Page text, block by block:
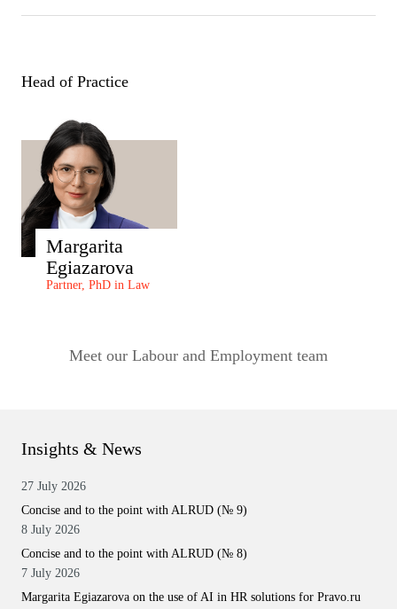
Head of Practice
Margarita
Egiazarova
Partner, PhD in Law
Meet our Labour and Employment team
Insights & News
27 July 2026
Concise and to the point with ALRUD (№ 9)
8 July 2026
Concise and to the point with ALRUD (№ 8)
7 July 2026
Margarita Egiazarova on the use of AI in HR solutions for Pravo.ru